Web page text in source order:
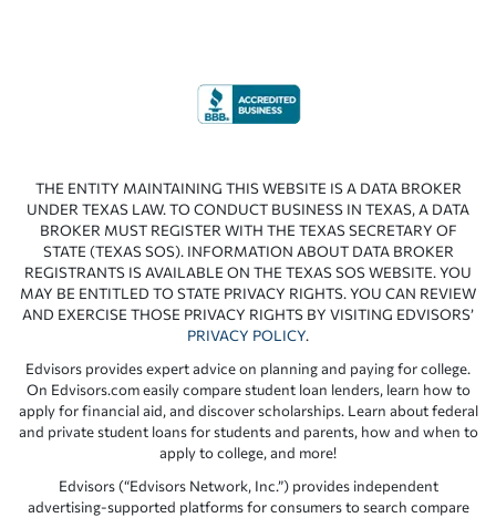
THE ENTITY MAINTAINING THIS WEBSITE IS A DATA BROKER
UNDER TEXAS LAW. TO CONDUCT BUSINESS IN TEXAS, A DATA
BROKER MUST REGISTER WITH THE TEXAS SECRETARY OF
STATE (TEXAS SOS). INFORMATION ABOUT DATA BROKER
REGISTRANTS IS AVAILABLE ON THE TEXAS SOS WEBSITE. YOU
MAY BE ENTITLED TO STATE PRIVACY RIGHTS. YOU CAN REVIEW
AND EXERCISE THOSE PRIVACY RIGHTS BY VISITING EDVISORS’
PRIVACY POLICY.
Edvisors provides expert advice on planning and paying for college.
On Edvisors.com easily compare student loan lenders, learn how to
apply for financial aid, and discover scholarships. Learn about federal
and private student loans for students and parents, how and when to
apply to college, and more!
Edvisors (“Edvisors Network, Inc.”) provides independent
advertising-supported platforms for consumers to search compare